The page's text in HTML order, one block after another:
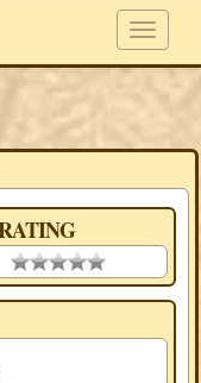
0.00 stars